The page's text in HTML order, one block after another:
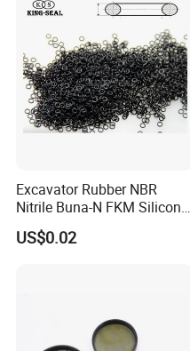
Excavator Rubber NBR
Nitrile Buna-N FKM Silicone
Vmq EPDM O-Ring Oring O
Ring
US$0.02